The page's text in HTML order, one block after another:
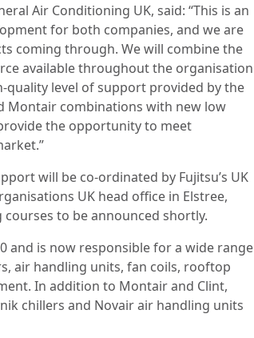
Air Conditioning UK, said: “This is an
for both companies, and we are
coming through. We will combine the
available throughout the organisation
level of support provided by the
Montair combinations with new low
the opportunity to meet
will be co-ordinated by Fujitsu’s UK
UK head office in Elstree,
to be announced shortly.
and is now responsible for a wide range
air handling units, fan coils, rooftop
In addition to Montair and Clint,
chillers and Novair air handling units